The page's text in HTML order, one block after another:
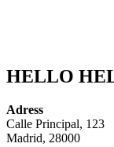
HELLO
Adress
Calle Principal, 123
Madrid, 28000